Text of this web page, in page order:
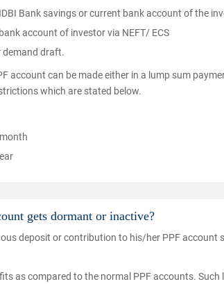
Bank savings or current bank account of the
account of investor via NEFT/ ECS
demand draft.
account can be made either in a lump sum
which are stated below.
gets dormant or inactive?
deposit or contribution to his/her PPF account
as compared to the normal PPF accounts.